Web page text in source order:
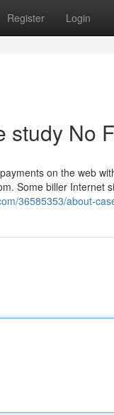
Register Login
study No
on the web
Some biller Internet
36585353/about-